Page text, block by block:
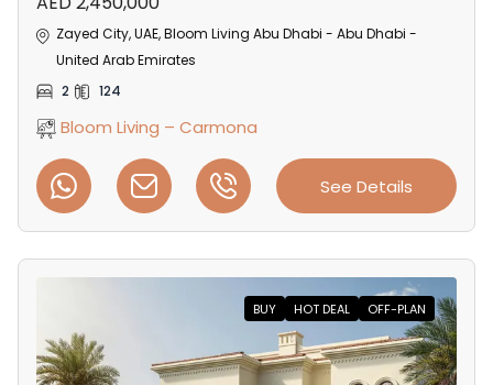
Zayed City, UAE, Bloom Living Abu Dhabi - Abu Dhabi -
United Arab Emirates
2
124
Bloom Living – Carmona
See Details
BUY HOT DEAL OFF-PLAN